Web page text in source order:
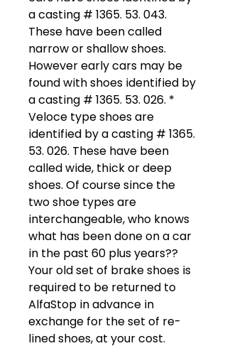
a casting # 1365. 53. 043.
These have been called
narrow or shallow shoes.
However early cars may be
found with shoes identified by
a casting # 1365. 53. 026. *
Veloce type shoes are
identified by a casting # 1365.
53. 026. These have been
called wide, thick or deep
shoes. Of course since the
two shoe types are
interchangeable, who knows
what has been done on a car
in the past 60 plus years??
Your old set of brake shoes is
required to be returned to
AlfaStop in advance in
exchange for the set of re-
lined shoes, at your cost.